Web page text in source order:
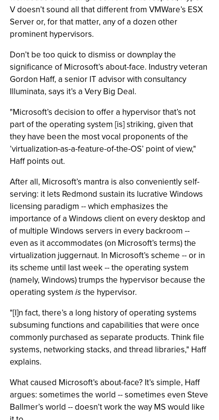
V doesn’t sound all that different from VMWare’s ESX
Server or, for that matter, any of a dozen other
prominent hypervisors.
Don’t be too quick to dismiss or downplay the
significance of Microsoft’s about-face. Industry veteran
Gordon Haff, a senior IT advisor with consultancy
Illuminata, says it’s a Very Big Deal.
"Microsoft’s decision to offer a hypervisor that’s not
part of the operating system [is] striking, given that
they have been the most vocal proponents of the
’virtualization-as-a-feature-of-the-OS’ point of view,"
Haff points out.
After all, Microsoft’s mantra is also conveniently self-
serving: it lets Redmond sustain its lucrative Windows
licensing paradigm -- which emphasizes the
importance of a Windows client on every desktop and
of multiple Windows servers in every backroom --
even as it accommodates (on Microsoft’s terms) the
virtualization juggernaut. In Microsoft’s scheme -- or in
its scheme until last week -- the operating system
(namely, Windows) trumps the hypervisor because the
operating system isthe hypervisor.
"[I]n fact, there’s a long history of operating systems
subsuming functions and capabilities that were once
commonly purchased as separate products. Think file
systems, networking stacks, and thread libraries," Haff
explains.
What caused Microsoft’s about-face? It’s simple, Haff
argues: sometimes the world -- sometimes even Steve
Ballmer’s world -- doesn’t work the way MS would like